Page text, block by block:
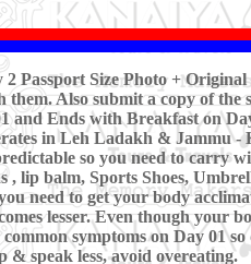
Passport Size Photo +
Also submit a copy of the
and Ends with Breakfast on
in Leh Ladakh & Jammu
so you need to carry
, lip balm, Sports Shoes,
need to get your body
lesser. Even though your
symptoms on Day 01
speak less, avoid overeating.